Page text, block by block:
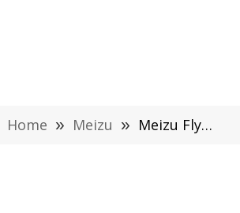
Home » Meizu » Meizu Flyme OS Now Available for 30 Xiaomi Phones